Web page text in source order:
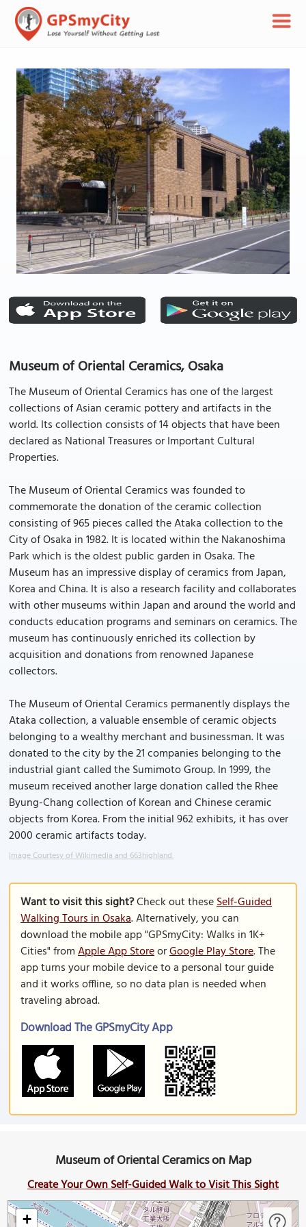
Museum of Oriental Ceramics, Osaka
The Museum of Oriental Ceramics has one of the largest
collections of Asian ceramic pottery and artifacts in the
world. Its collection consists of 14 objects that have been
declared as National Treasures or Important Cultural
Properties.
The Museum of Oriental Ceramics was founded to
commemorate the donation of the ceramic collection
consisting of 965 pieces called the Ataka collection to the
City of Osaka in 1982. It is located within the Nakanoshima
Park which is the oldest public garden in Osaka. The
Museum has an impressive display of ceramics from Japan,
Korea and China. It is also a research facility and collaborates
with other museums within Japan and around the world and
conducts education programs and seminars on ceramics. The
museum has continuously enriched its collection by
acquisition and donations from renowned Japanese
collectors.
The Museum of Oriental Ceramics permanently displays the
Ataka collection, a valuable ensemble of ceramic objects
belonging to a wealthy merchant and businessman. It was
donated to the city by the 21 companies belonging to the
industrial giant called the Sumimoto Group. In 1999, the
museum received another large donation called the Rhee
Byung-Chang collection of Korean and Chinese ceramic
objects from Korea. From the initial 962 exhibits, it has over
2000 ceramic artifacts today.
Image Courtesy of Wikimedia and 663highland.
Want to visit this sight?Check out theseSelf-Guided
Walking Tours in Osaka. Alternatively, you can
download the mobile app "GPSmyCity: Walks in 1K+
Cities" fromApple App StoreorGoogle Play Store. The
app turns your mobile device to a personal tour guide
and it works offline, so no data plan is needed when
traveling abroad.
Download The GPSmyCity App
Museum of Oriental Ceramics on Map
Create Your Own Self-Guided Walk to Visit This Sight
+